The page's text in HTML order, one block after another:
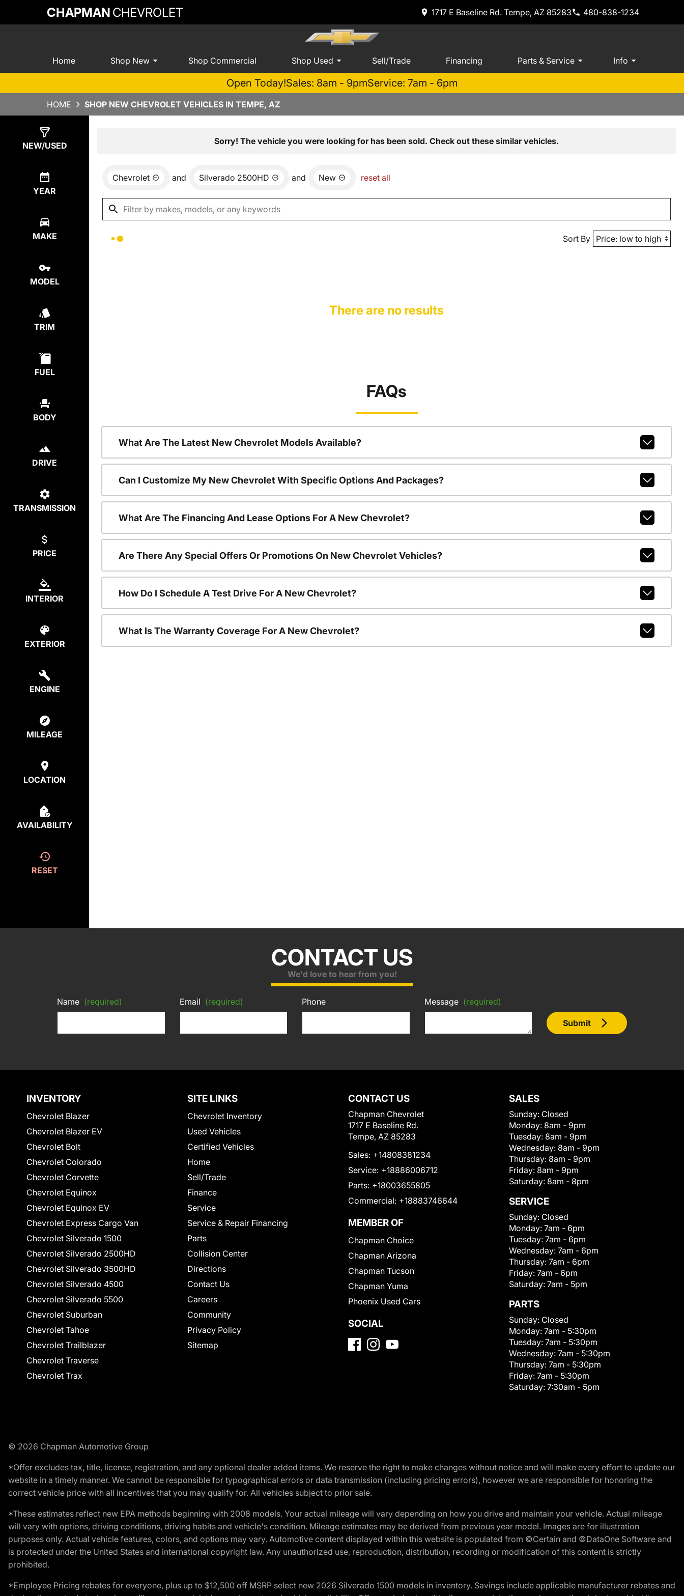
CHAPMAN CHEVROLET 1717 E Baseline Rd. Tempe, AZ 85283 480-838-1234
Home Shop New Shop Commercial Shop Used Sell/Trade Financing Parts & Service Info
Open Today!Sales: 8am - 9pmService: 7am - 6pm
HOME SHOP NEW CHEVROLET VEHICLES IN TEMPE, AZ
NEW/USED
YEAR
MAKE
MODEL
TRIM
FUEL
BODY
DRIVE
TRANSMISSION
PRICE
INTERIOR
EXTERIOR
ENGINE
MILEAGE
LOCATION
AVAILABILITY
RESET
Sorry! The vehicle you were looking for has been sold. Check out these similar vehicles.
Chevrolet and Silverado 2500HD and New reset all
Sort By
There are no results
FAQs
What Are The Latest New Chevrolet Models Available?
Can I Customize My New Chevrolet With Specific Options And Packages?
What Are The Financing And Lease Options For A New Chevrolet?
Are There Any Special Offers Or Promotions On New Chevrolet Vehicles?
How Do I Schedule A Test Drive For A New Chevrolet?
What Is The Warranty Coverage For A New Chevrolet?
CONTACT US
We'd love to hear from you!
Name (required) Email (required) Phone Message (required)
Submit
INVENTORY
Chevrolet Blazer
Chevrolet Blazer EV
Chevrolet Bolt
Chevrolet Colorado
Chevrolet Corvette
Chevrolet Equinox
Chevrolet Equinox EV
Chevrolet Express Cargo Van
Chevrolet Silverado 1500
Chevrolet Silverado 2500HD
Chevrolet Silverado 3500HD
Chevrolet Silverado 4500
Chevrolet Silverado 5500
Chevrolet Suburban
Chevrolet Tahoe
Chevrolet Trailblazer
Chevrolet Traverse
Chevrolet Trax
SITE LINKS
Chevrolet Inventory
Used Vehicles
Certified Vehicles
Home
Sell/Trade
Finance
Service
Service & Repair Financing
Parts
Collision Center
Directions
Contact Us
Careers
Community
Privacy Policy
Sitemap
CONTACT US
Chapman Chevrolet
1717 E Baseline Rd.
Tempe, AZ 85283
Sales: +14808381234
Service: +18886006712
Parts: +18003655805
Commercial: +18883746644
MEMBER OF
Chapman Choice
Chapman Arizona
Chapman Tucson
Chapman Yuma
Phoenix Used Cars
SOCIAL
SALES
Sunday: Closed
Monday: 8am - 9pm
Tuesday: 8am - 9pm
Wednesday: 8am - 9pm
Thursday: 8am - 9pm
Friday: 8am - 9pm
Saturday: 8am - 8pm
SERVICE
Sunday: Closed
Monday: 7am - 6pm
Tuesday: 7am - 6pm
Wednesday: 7am - 6pm
Thursday: 7am - 6pm
Friday: 7am - 6pm
Saturday: 7am - 5pm
PARTS
Sunday: Closed
Monday: 7am - 5:30pm
Tuesday: 7am - 5:30pm
Wednesday: 7am - 5:30pm
Thursday: 7am - 5:30pm
Friday: 7am - 5:30pm
Saturday: 7:30am - 5pm
© 2026 Chapman Automotive Group
*Offer excludes tax, title, license, registration, and any optional dealer added items. We reserve the right to make changes without notice and will make every effort to update our
website in a timely manner. We cannot be responsible for typographical errors or data transmission (including pricing errors), however we are responsible for honoring the
correct vehicle price with all incentives that you may qualify for. All vehicles subject to prior sale.
*These estimates reflect new EPA methods beginning with 2008 models. Your actual mileage will vary depending on how you drive and maintain your vehicle. Actual mileage
will vary with options, driving conditions, driving habits and vehicle's condition. Mileage estimates may be derived from previous year model. Images are for illustration
purposes only. Actual vehicle features, colors, and options may vary. Automotive content displayed within this website is populated from ©Certain and ©DataOne Software and
is protected under the United States and international copyright law. Any unauthorized use, reproduction, distribution, recording or modification of this content is strictly
prohibited.
*Employee Pricing rebates for everyone, plus up to $12,500 off MSRP select new 2026 Silverado 1500 models in inventory. Savings include applicable manufacturer rebates and